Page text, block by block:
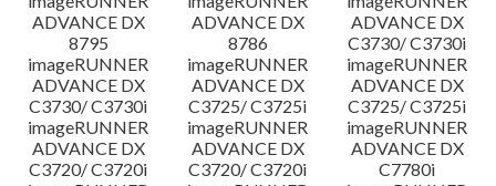
ADVANCE DX
8795
ADVANCE DX
8786
ADVANCE DX
C3730/ C3730i
imageRUNNER
ADVANCE DX
C3730/ C3730i
imageRUNNER
ADVANCE DX
C3725/ C3725i
imageRUNNER
ADVANCE DX
C3725/ C3725i
imageRUNNER
ADVANCE DX
C3720/ C3720i
imageRUNNER
ADVANCE DX
C3720/ C3720i
imageRUNNER
ADVANCE DX
C7780i